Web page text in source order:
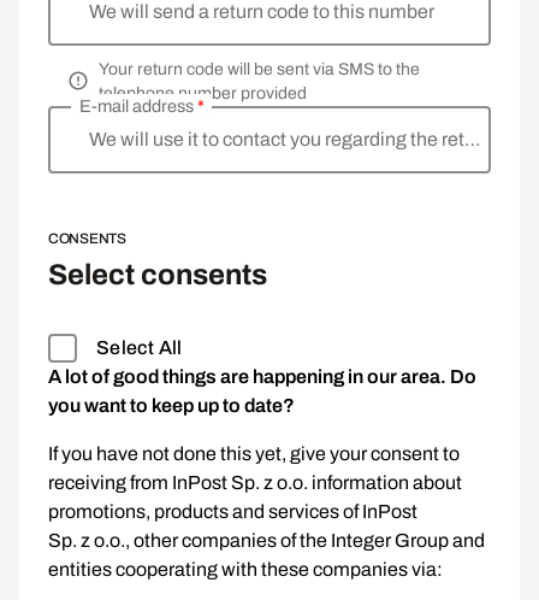
We will send a return code to this number
Your return code will be sent via SMS to the
telephone number provided
We will use it to contact you regarding the return
E-mail address*
CONSENTS
Select consents
Select All
A lot of good things are happening in our area. Do
you want to keep up to date?
If you have not done this yet, give your consent to
receiving from InPost Sp. z o.o. information about
promotions, products and services of InPost
Sp. z o.o., other companies of the Integer Group and
entities cooperating with these companies via: